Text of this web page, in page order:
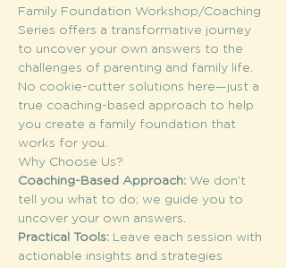
Family Foundation Workshop/Coaching
Series offers a transformative journey
to uncover your own answers to the
challenges of parenting and family life.
No cookie-cutter solutions here—just a
true coaching-based approach to help
you create a family foundation that
works for you.
Why Choose Us?
Coaching-Based Approach: We don’t
tell you what to do; we guide you to
uncover your own answers.
Practical Tools: Leave each session with
actionable insights and strategies